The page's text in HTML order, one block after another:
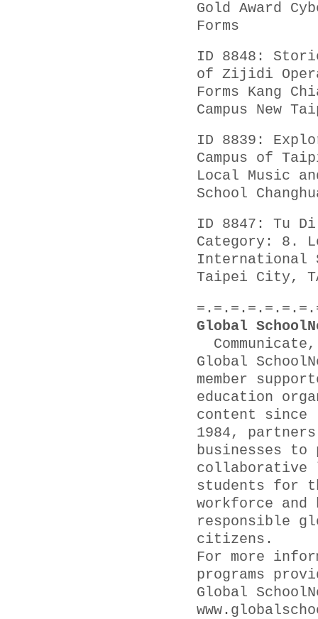
Gold Award
Forms
ID 8848:
of Zijidi
Forms Kang
Campus New
ID 8839:
Campus of
Local Music
School
ID 8847: Tu
Category: 8.
International
Taipei City,
Global
Global
member
education
content since
1984,
businesses to
collaborative
students for
workforce
responsible
citizens.
For more
programs
Global